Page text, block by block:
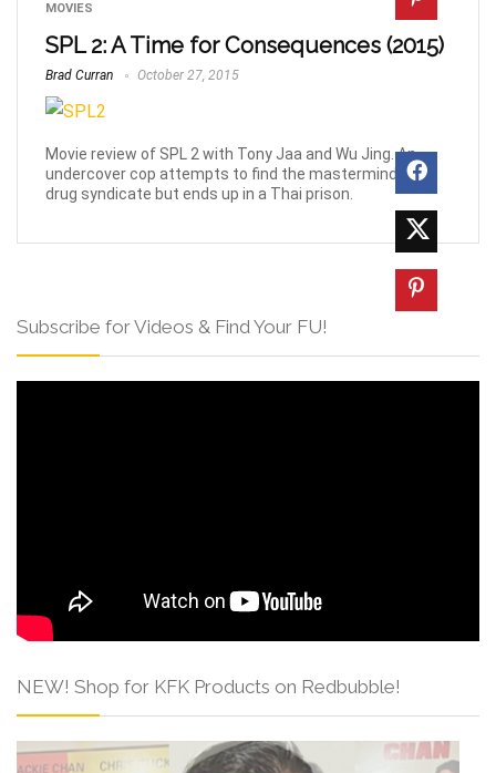
MOVIES
SPL 2: A Time for Consequences (2015)
Brad Curran October 27, 2015
Movie review of SPL 2 with Tony Jaa and Wu Jing. An
undercover cop attempts to find the mastermind of a
drug syndicate but ends up in a Thai prison.
Subscribe for Videos & Find Your FU!
NEW! Shop for KFK Products on Redbubble!